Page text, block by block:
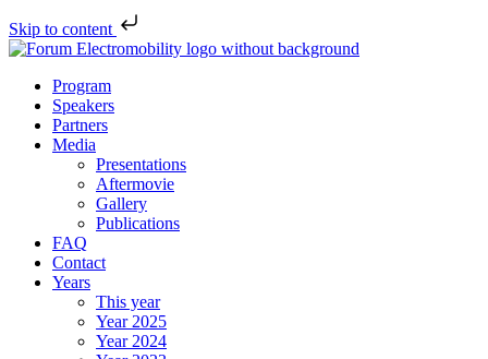
Skip to content
Program
Speakers
Partners
Media
Presentations
Aftermovie
Gallery
Publications
FAQ
Contact
Years
This year
Year 2025
Year 2024